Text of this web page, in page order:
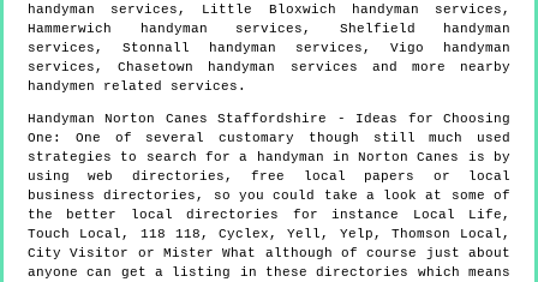
handyman services, Little Bloxwich handyman services,
Hammerwich handyman services, Shelfield handyman
services, Stonnall handyman services, Vigo handyman
services, Chasetown handyman services and more
nearby
handymen related services.
HandymanNorton Canes Staffordshire
- Ideas for Choosing
One: One of several customary though still much used
strategies to search for a handyman in Norton Canes is by
using web directories, free local papers or local
business directories, so you could take a look at some of
the better local directories for instance Local Life,
Touch Local, 118 118, Cyclex, Yell, Yelp, Thomson Local,
City Visitor or Mister What although of course just about
anyone can get a listing in these directories which means